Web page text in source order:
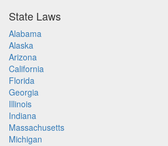
State Laws
Alabama
Alaska
Arizona
California
Florida
Georgia
Illinois
Indiana
Massachusetts
Michigan